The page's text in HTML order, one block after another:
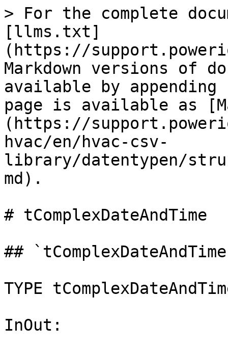
> For the complete
[llms.txt]
(https://
Markdown versions of
available by
page is available as
(https://
hvac/en/hvac-csv-
library/datentypen/
md).
# tComplexDateAndTime
##
TYPE
InOut: